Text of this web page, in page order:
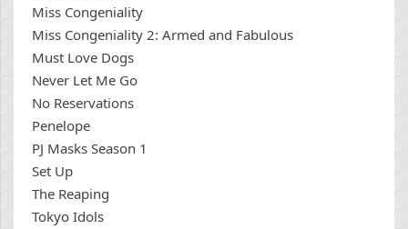
Miss Congeniality
Miss Congeniality 2: Armed and Fabulous
Must Love Dogs
Never Let Me Go
No Reservations
Penelope
PJ Masks Season 1
Set Up
The Reaping
Tokyo Idols